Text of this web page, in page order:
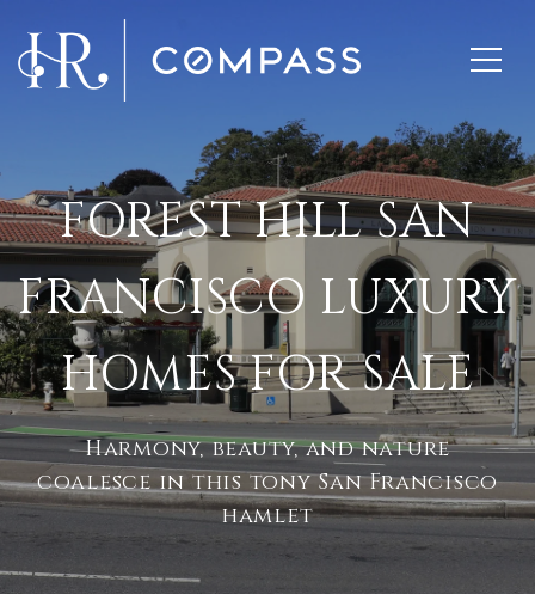
FOREST HILL SAN
FRANCISCO LUXURY
HOMES FOR SALE
Harmony, beauty, and nature
coalesce in this tony San Francisco
hamlet